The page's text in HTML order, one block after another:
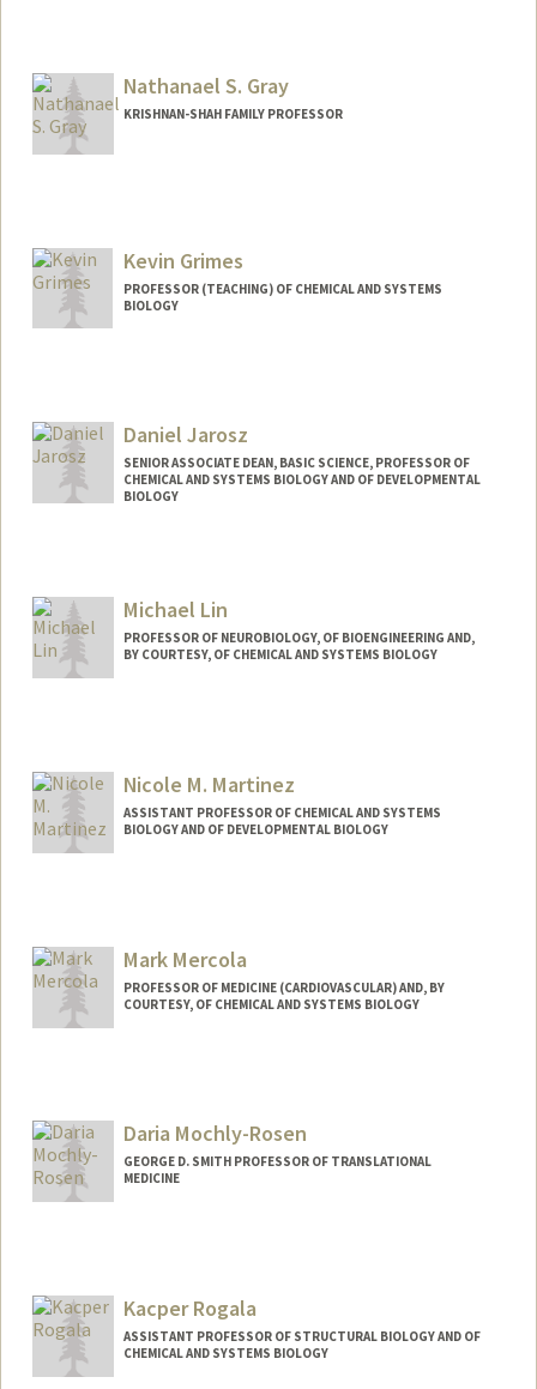
Nathanael S. Gray
KRISHNAN-SHAH FAMILY PROFESSOR
Kevin Grimes
PROFESSOR (TEACHING) OF CHEMICAL AND SYSTEMS
BIOLOGY
Daniel Jarosz
SENIOR ASSOCIATE DEAN, BASIC SCIENCE, PROFESSOR OF
CHEMICAL AND SYSTEMS BIOLOGY AND OF DEVELOPMENTAL
BIOLOGY
Michael Lin
PROFESSOR OF NEUROBIOLOGY, OF BIOENGINEERING AND,
BY COURTESY, OF CHEMICAL AND SYSTEMS BIOLOGY
Nicole M. Martinez
ASSISTANT PROFESSOR OF CHEMICAL AND SYSTEMS
BIOLOGY AND OF DEVELOPMENTAL BIOLOGY
Mark Mercola
PROFESSOR OF MEDICINE (CARDIOVASCULAR) AND, BY
COURTESY, OF CHEMICAL AND SYSTEMS BIOLOGY
a
Daria Mochly-Rosen
GEORGE D. SMITH PROFESSOR OF TRANSLATIONAL
MEDICINE
Kacper Rogala
ASSISTANT PROFESSOR OF STRUCTURAL BIOLOGY AND OF
CHEMICAL AND SYSTEMS BIOLOGY